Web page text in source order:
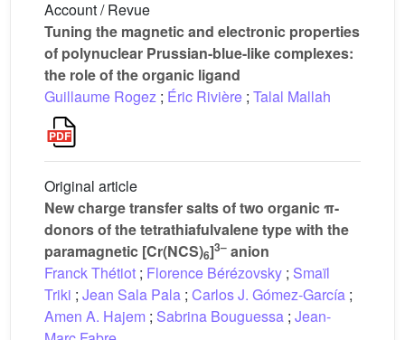
Account / Revue
Tuning the magnetic and electronic properties
of polynuclear Prussian-blue-like complexes:
the role of the organic ligand
Guillaume Rogez ; Éric Rivière ; Talal Mallah
Original article
New charge transfer salts of two organic π-
donors of the tetrathiafulvalene type with the
paramagnetic [Cr(NCS)6]3– anion
Franck Thétiot ; Florence Bérézovsky ; Smaïl
Triki ; Jean Sala Pala ; Carlos J. Gómez-García ;
Amen A. Hajem ; Sabrina Bouguessa ; Jean-